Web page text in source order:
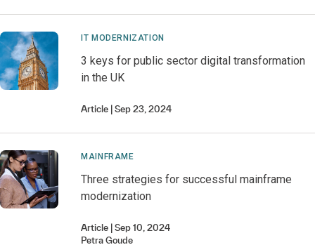
IT MODERNIZATION
3 keys for public sector digital transformation
in the UK
Article Sep 23, 2024
MAINFRAME
Three strategies for successful mainframe
modernization
Article
Sep 10, 2024
Petra Goude